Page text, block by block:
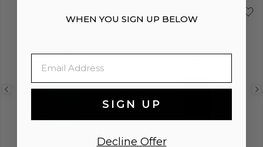
Previous
image
Next
image
Previous
image
WHEN YOU SIGN UP BELOW
SIGN UP
Decline Offer